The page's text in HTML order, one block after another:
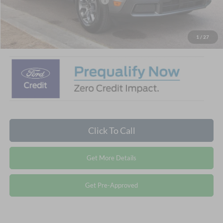
1 / 27
Crossroads Price: $32,881
Click To Call
Get More Details
Get Pre-Approved